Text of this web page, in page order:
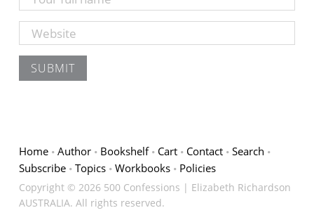
Home Author Bookshelf Cart Contact
Search
Subscribe
Topics Workbooks Policies
Copyright © 2026 500 Confessions | Elizabeth Richardson
AUSTRALIA. All rights reserved.